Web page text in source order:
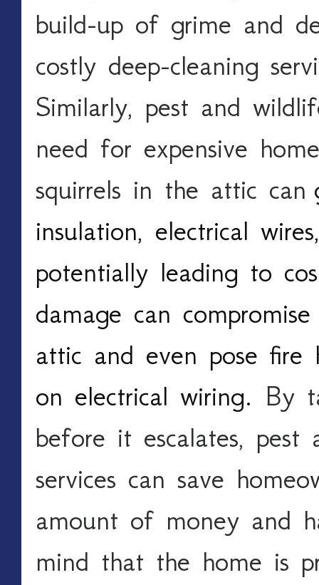
build-up of grime and
costly deep-cleaning
Similarly, pest and
need for expensive
squirrels in the attic can
insulation, electrical
potentially leading to
damage can
attic and even pose fire
on electrical wiring. By
before it escalates, pest
services can save
amount of money and
mind that the home is